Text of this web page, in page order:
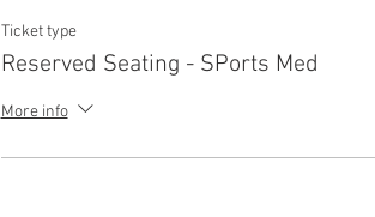
Ticket type
Reserved Seating - SPorts Med
More info